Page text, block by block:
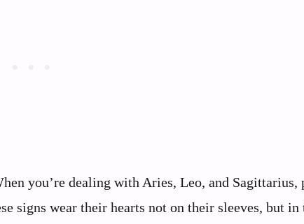
you’re dealing with Aries, Leo, and Sagittarius,
signs wear their hearts not on their sleeves, but in